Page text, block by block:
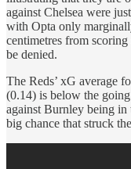
against Chelsea were
with Opta only
centimetres from
be denied.
The Reds’ xG average
(0.14) is below the going
against Burnley being
big chance that struck